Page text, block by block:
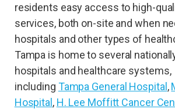
residents easy access to high-
services, both on-site and when
hospitals and other types of
Tampa is home to several
hospitals and healthcare systems,
including Tampa General Hospital,
Hospital, H. Lee Moffitt Cancer